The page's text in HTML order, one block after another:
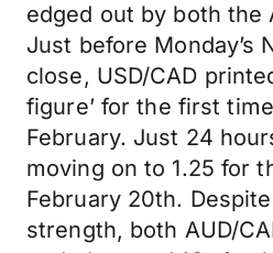
edged out by both the
Just before Monday’s
close, USD/CAD
figure’ for the first
February. Just 24
moving on to 1.25 for
February 20th.
strength, both AUD/